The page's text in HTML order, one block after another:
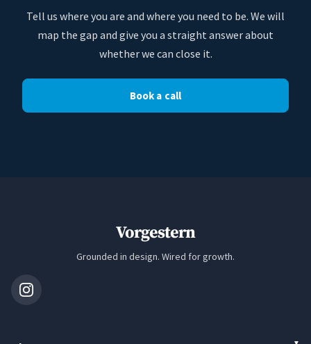
Tell us where you are and where you need to be. We will
map the gap and give you a straight answer about
whether we can close it.
Book a call
Vorgestern
Grounded in design. Wired for growth.